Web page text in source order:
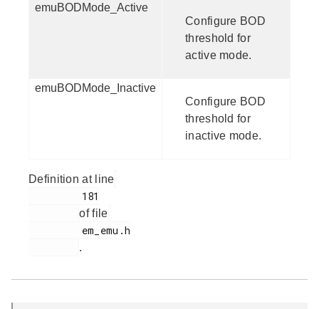
emuBODMode_Active
Configure BOD
threshold for
active mode.
emuBODMode_Inactive
Configure BOD
threshold for
inactive mode.
Definition at line
of file
.